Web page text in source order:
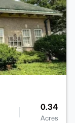
0.34
Acres